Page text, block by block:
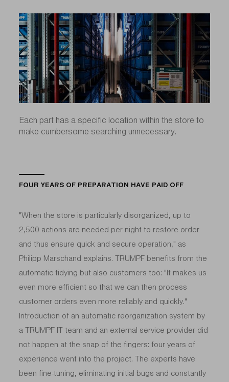
Each part has a specific location within the store to
make cumbersome searching unnecessary.
FOUR YEARS OF PREPARATION HAVE PAID OFF
"When the store is particularly disorganized, up to
2,500 actions are needed per night to restore order
and thus ensure quick and secure operation," as
Philipp Marschand explains. TRUMPF benefits from the
automatic tidying but also customers too: "It makes us
even more efficient so that we can then process
customer orders even more reliably and quickly."
Introduction of an automatic reorganization system by
a TRUMPF IT team and an external service provider did
not happen at the snap of the fingers: four years of
experience went into the project. The experts have
been fine-tuning, eliminating initial bugs and constantly